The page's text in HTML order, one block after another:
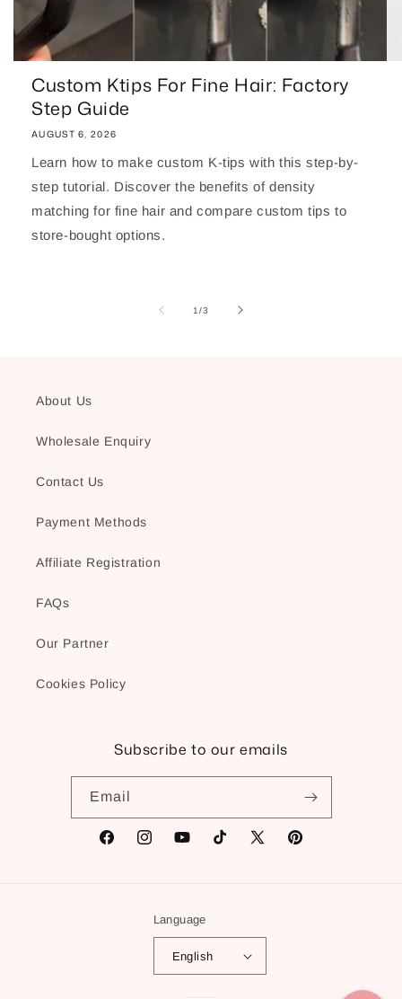
Custom Ktips For Fine Hair: Factory
Step Guide
AUGUST 6, 2026
Learn how to make custom K-tips with this step-by-
step tutorial. Discover the benefits of density
matching for fine hair and compare custom tips to
store-bought options.
1/of
3
About Us
Wholesale Enquiry
Contact Us
Payment Methods
Affiliate Registration
FAQs
Our Partner
Cookies Policy
Subscribe to our emails
Email
FacebookInstagramYouTubeTikTok X
Pinterest
Language
English